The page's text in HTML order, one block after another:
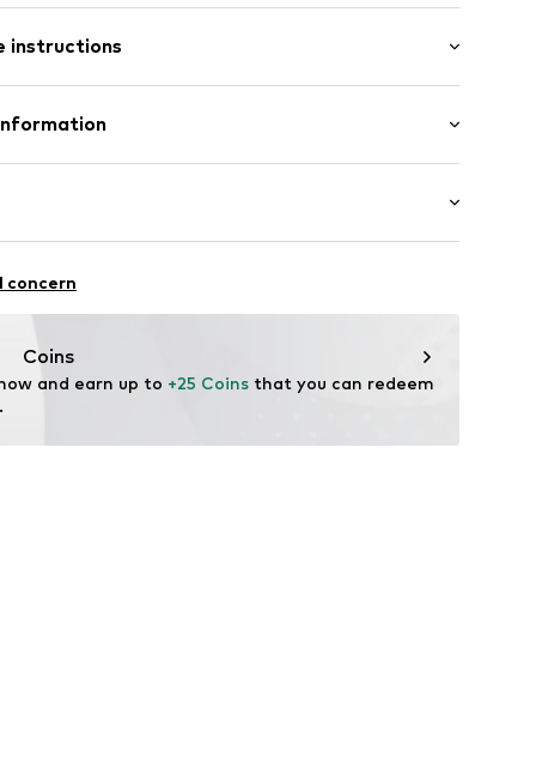
fit
instructions
Polyester - PES (recycled), 10% Elastane
5
concern
Coins
and earn up to +25 Coins that you can redeem